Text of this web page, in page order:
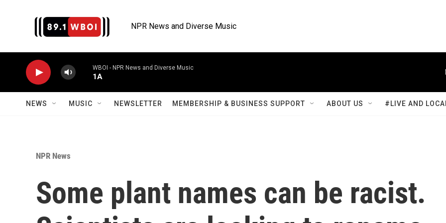
NPR News and Diverse Music
WBOI - NPR News and Diverse Music
1A
NEWS MUSIC NEWSLETTER MEMBERSHIP & BUSINESS SUPPORT ABOUT US #LIVE AND
NPR News
Some plant names can be racist.